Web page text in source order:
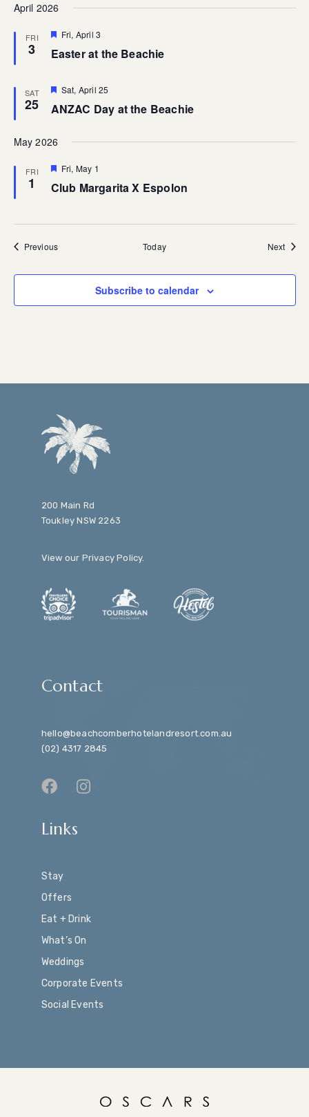
April 2026
FRI
3
Featured
Fri, April 3
Easter at the Beachie
SAT
25
Featured
Sat, April 25
ANZAC Day at the Beachie
May 2026
FRI
1
Featured
Fri, May 1
Club Margarita X Espolon
PreviousEvents Today Next
Subscribe to calendar
200 Main Rd
Toukley NSW 2263
View our Privacy Policy.
Contact
hello@beachcomberhotelandresort.com.au
(02) 4317 2845
Links
Stay
Offers
Eat + Drink
What’s On
Weddings
Corporate Events
Social Events